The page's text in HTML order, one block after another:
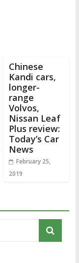
Chinese
Kandi cars,
longer-
range
Volvos,
Nissan Leaf
Plus review:
Today’s Car
News
February 25,
2019